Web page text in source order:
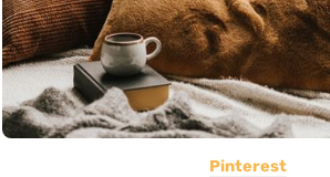
Pinterest